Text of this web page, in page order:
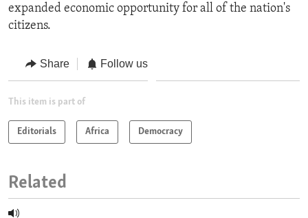
expanded economic opportunity for all of the nation's
citizens.
Share Follow us
This item is part of
Editorials Africa Democracy
Related